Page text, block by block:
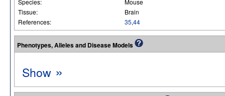
Tissue:
Brain
References:
35,44
Phenotypes, Alleles and Disease Models
Show »